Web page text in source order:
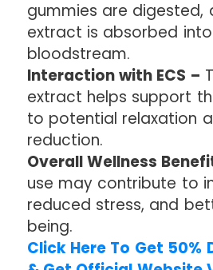
gummies are digested,
extract is absorbed
bloodstream.
Interaction with ECS –
extract helps support
to potential relaxation
reduction.
Overall Wellness
use may contribute to
reduced stress, and
being.
Click Here To Get 50%